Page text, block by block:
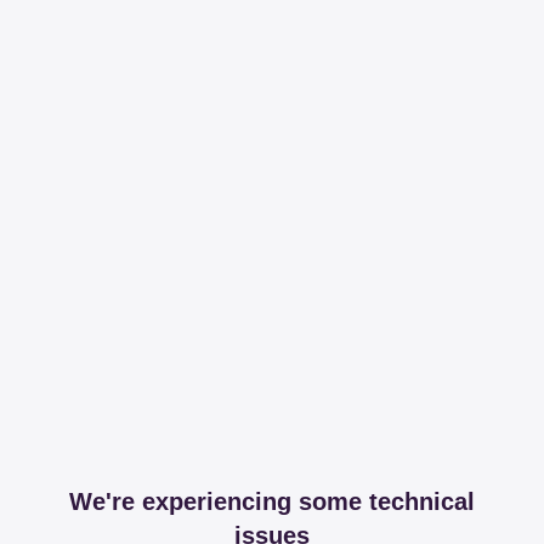
We're experiencing some technical
issues